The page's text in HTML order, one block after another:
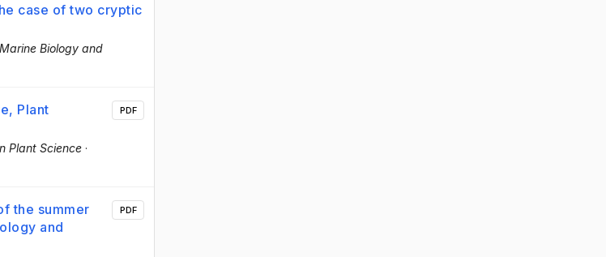
case of two cryptic
Biology and
Plant
Plant Science ·
PDF
the summer
and
PDF